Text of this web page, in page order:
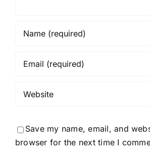
Save my name, email, and
browser for the next time I